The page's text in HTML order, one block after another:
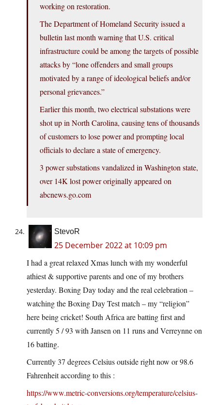
working on restoration.
The Department of Homeland Security issued a
bulletin last month warning that U.S. critical
infrastructure could be among the targets of possible
attacks by “lone offenders and small groups
motivated by a range of ideological beliefs and/or
personal grievances.”
Earlier this month, two electrical substations were
shot up in North Carolina, causing tens of thousands
of customers to lose power and prompting local
officials to declare a state of emergency.
3 power substations vandalized in Washington state,
over 14K lost power originally appeared on
abcnews.go.com
StevoR
25 December 2022 at 10:09 pm
I had a great relaxed Xmas lunch with my wonderful
athiest & supportive parents and one of my brothers
yesterday. Boxing Day today and the real celebration –
watching the Boxing Day Test match – my “religion”
here being cricket! South Africa are batting first and
currently 5 / 93 with Jansen on 11 runs and Verreynne on
16 batting.
Currently 37 degrees Celsius outside right now or 98.6
Fahrenheit according to this :
https://www.metric-conversions.org/temperature/celsius-